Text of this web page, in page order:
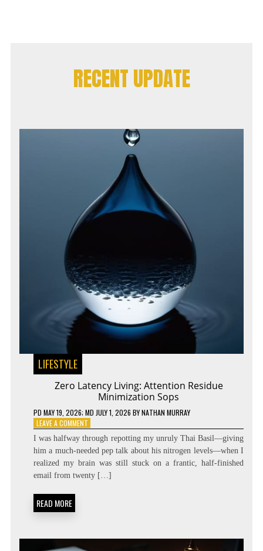
RECENT UPDATE
LIFESTYLE
Zero Latency Living: Attention Residue
Minimization Sops
PD MAY 19, 2026; MD JULY 1, 2026 BYNATHAN MURRAY
LEAVE A COMMENTON
LATENCY
LIVING:
ATTENTION
RESIDUE
I was halfway through repotting my unruly Thai Basil—giving
him a much-needed pep talk about his nitrogen levels—when I
realized my brain was still stuck on a frantic, half-finished
email from twenty […]
READ MORE